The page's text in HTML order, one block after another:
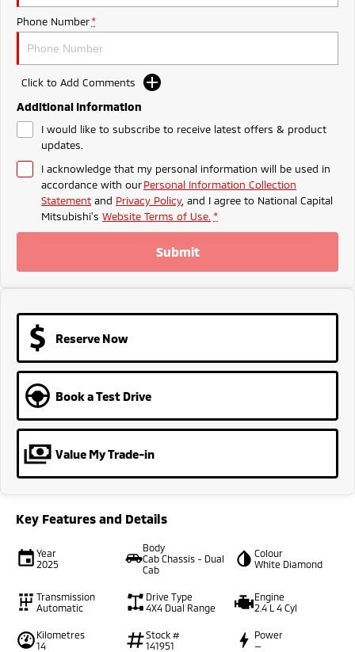
Plug-in Hybrid EV
Hybrid EV
Medium SUV
Phone Number *
Click to Add Comments
Additional Information
I would like to subscribe to receive latest offers & product
updates.
I acknowledge that my personal information will be used in
accordance with ourPersonal Information Collection
Statement and Privacy Policy, and I agree to National Capital
Mitsubishi's Website Terms of Use. *
Submit
Reserve Now
Book a Test Drive
Value My Trade-in
Key Features and Details
Year
2025
Body
Cab Chassis - Dual
Cab
Colour
White Diamond
Transmission
Automatic
Drive Type
4X4 Dual Range
Engine
2.4 L 4 Cyl
Kilometres
14
Stock #
141951
Power
—